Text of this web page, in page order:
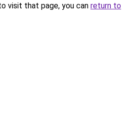
visit that page, you can return to